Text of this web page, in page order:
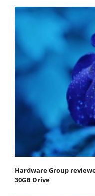
Hardware Group
30GB Drive